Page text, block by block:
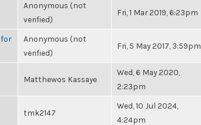
Anonymous (not
verified)
Fri, 1 Mar 2019, 6:23pm
Anonymous (not
verified)
Fri, 5 May 2017, 3:59pm
Matthewos Kassaye
Wed, 6 May 2020,
2:23pm
tmk2147
Wed, 10 Jul 2024,
4:24pm